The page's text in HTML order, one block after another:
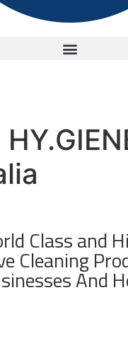
Class and
Cleaning
And